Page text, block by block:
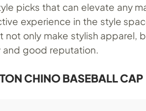
picks that can elevate any
experience in the style
only make stylish apparel,
good reputation.
CHINO BASEBALL CAP